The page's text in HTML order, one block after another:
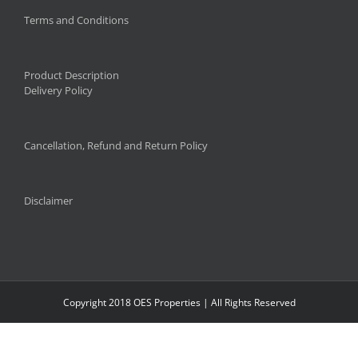
Terms and Conditions
Product Description
Delivery Policy
Cancellation, Refund and Return Policy
Disclaimer
Copyright 2018 OES Properties | All Rights Reserved